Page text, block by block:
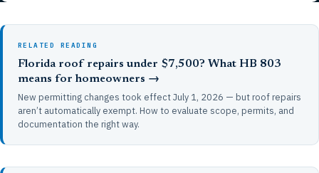
RELATED READING
Florida roof repairs under $7,500? What HB 803
means for homeowners →
New permitting changes took effect July 1, 2026 — but roof repairs
aren’t automatically exempt. How to evaluate scope, permits, and
documentation the right way.